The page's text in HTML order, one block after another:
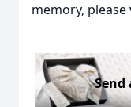
memory,
Send